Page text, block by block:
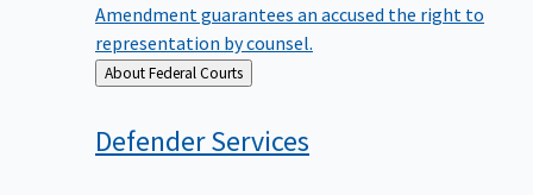
Amendment guarantees an accused the right to
representation by counsel.
Back
to
About Federal Courts
DefenderServices